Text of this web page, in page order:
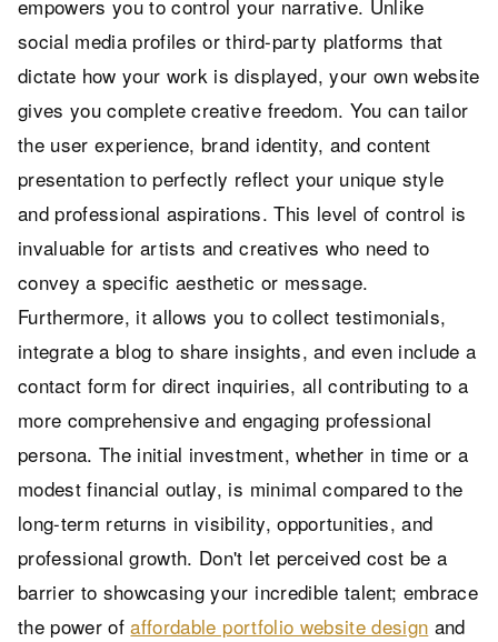
empowers you to control your narrative. Unlike
social media profiles or third-party platforms that
dictate how your work is displayed, your own website
gives you complete creative freedom. You can tailor
the user experience, brand identity, and content
presentation to perfectly reflect your unique style
and professional aspirations. This level of control is
invaluable for artists and creatives who need to
convey a specific aesthetic or message.
Furthermore, it allows you to collect testimonials,
integrate a blog to share insights, and even include a
contact form for direct inquiries, all contributing to a
more comprehensive and engaging professional
persona. The initial investment, whether in time or a
modest financial outlay, is minimal compared to the
long-term returns in visibility, opportunities, and
professional growth. Don't let perceived cost be a
barrier to showcasing your incredible talent; embrace
the power ofaffordable portfolio website design and